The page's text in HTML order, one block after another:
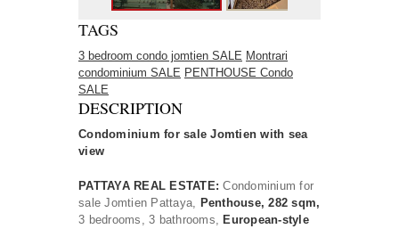
TAGS
3 bedroom condo jomtien SALE Montrari
condominium SALE PENTHOUSE Condo
SALE
DESCRIPTION
Condominium for sale Jomtien with sea
view
PATTAYA REAL ESTATE: Condominium for
sale Jomtien Pattaya, Penthouse, 282 sqm,
3 bedrooms, 3 bathrooms, European-style